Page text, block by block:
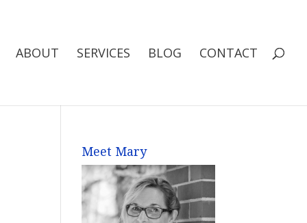
ABOUT SERVICES BLOG CONTACT
Meet Mary